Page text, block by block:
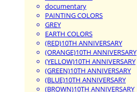
documentary
PAINTING COLORS
GREY
EARTH COLORS
(RED)10TH ANNIVERSARY
(ORANGE)10TH ANNIVERSARY
(YELLOW)10TH ANNIVERSARY
(GREEN)10TH ANNIVERSARY
(BLUE)10TH ANNIVERSARY
(BROWN)10TH ANNIVERSARY